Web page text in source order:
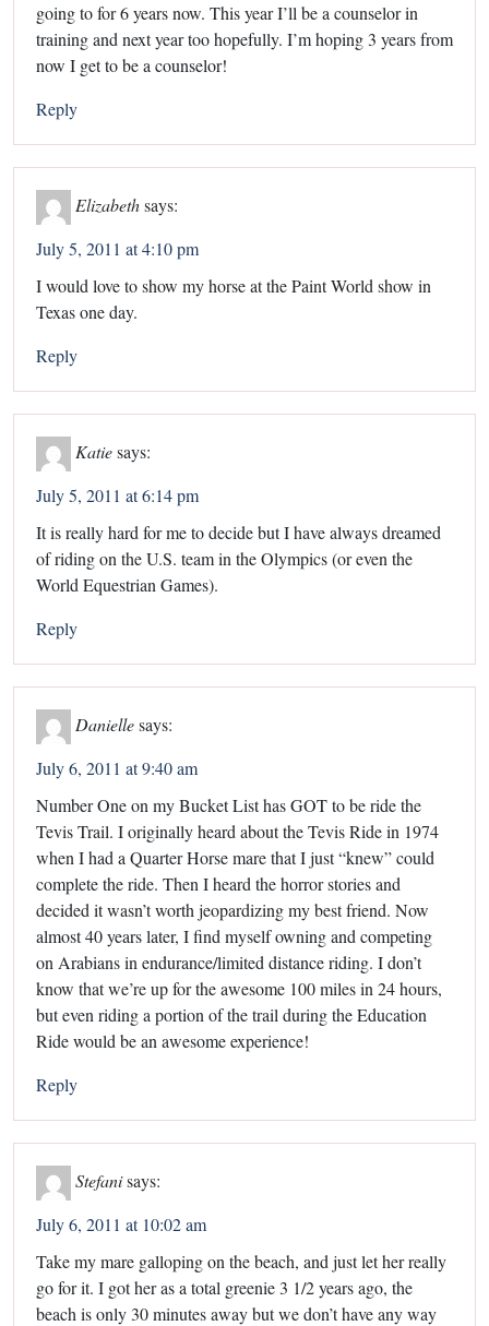
going to for 6 years now. This year I’ll be a counselor in
training and next year too hopefully. I’m hoping 3 years from
now I get to be a counselor!
Reply
Elizabeth says:
July 5, 2011 at 4:10 pm
I would love to show my horse at the Paint World show in
Texas one day.
Reply
Katiesays:
July 5, 2011 at 6:14 pm
It is really hard for me to decide but I have always dreamed
of riding on the U.S. team in the Olympics (or even the
World Equestrian Games).
Reply
Daniellesays:
July 6, 2011 at 9:40 am
Number One on my Bucket List has GOT to be ride the
Tevis Trail. I originally heard about the Tevis Ride in 1974
when I had a Quarter Horse mare that I just “knew” could
complete the ride. Then I heard the horror stories and
decided it wasn’t worth jeopardizing my best friend. Now
almost 40 years later, I find myself owning and competing
on Arabians in endurance/limited distance riding. I don’t
know that we’re up for the awesome 100 miles in 24 hours,
but even riding a portion of the trail during the Education
Ride would be an awesome experience!
Reply
Stefanisays:
July 6, 2011 at 10:02 am
Take my mare galloping on the beach, and just let her really
go for it. I got her as a total greenie 3 1/2 years ago, the
beach is only 30 minutes away but we don’t have any way